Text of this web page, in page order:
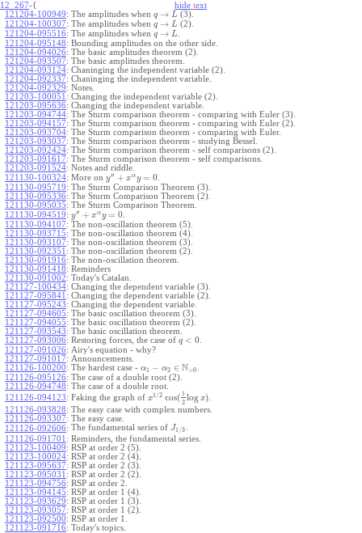
12_267-{ hide text
121204-100949: The amplitudes when q → L (3).
121204-100307: The amplitudes when q → L (2).
121204-095516: The amplitudes when q → L
121204-095148: Bounding amplitudes on the other side.
121204-094026: The basic amplitudes theorem (2).
121204-093507: The basic amplitudes theorem.
121204-093124: Chaninging the independent variable (2).
121204-092337: Chaninging the independent variable.
121204-092329: Notes.
121203-100051 : Changing the independent variable (2).
121203-095636: Changing the independent variable.
121203-094744: The Sturm comparison theorem - comparing with Euler (3).
121203-094157: The Sturm comparison theorem - comparing with Euler (2).
121203-093704: The Sturm comparison theorem - comparing with Euler.
121203-093037: The Sturm comparison theorem - studying Bessel.
121203-092424: The Sturm comparison theorem - self comparisons (2).
121203-091617: The Sturm comparison theorem - self comparisons.
121203-091524: Notes and riddle.
121130-100324: More on y′′ + xαy = 0
121130-095719: The Sturm Comparison Theorem (3).
121130-095336: The Sturm Comparison Theorem (2).
121130-095035: The Sturm Comparison Theorem.
121130-094519: y′′ + xαy = 0
121130-094107: The non-oscillation theorem (5).
121130-093715: The non-oscillation theorem (4).
121130-093107: The non-oscillation theorem (3).
121130-092351 : The non-oscillation theorem (2).
121130-091916: The non-oscillation theorem.
121130-091418: Reminders
121130-091002: Today's Catalan.
121127-100434: Changing the dependent variable (3).
121127-095841 : Changing the dependent variable (2).
121127-095243: Changing the dependent variable.
121127-094605: The basic oscillation theorem (3).
121127-094055: The basic oscillation theorem (2).
121127-093543: The basic oscillation theorem.
121127-093006: Restoring forces, the case of q < 0
121127-091026: Airy's equation - why?
121127-091017: Announcements.
121126-100200: The hardest case - α1 − α2 ∈ N>0
121126-095126: The case of a double root (2).
121126-094748: The case of a double root.
121126-094123: Faking the graph of x1 /2 cos( 1
2 log x)
121126-093828: The easy case with complex numbers.
121126-093307: The easy case.
121126-092606: The fundamental series of J1/3
121126-091701 : Reminders, the fundamental series.
121123-100409: RSP at order 2 (5).
121123-100024: RSP at order 2 (4).
121123-095637: RSP at order 2 (3).
121123-095031 : RSP at order 2 (2).
121123-094756: RSP at order 2.
121123-094145: RSP at order 1 (4).
121123-093629: RSP at order 1 (3).
121123-093057: RSP at order 1 (2).
121123-092500: RSP at order 1.
121123-091716: Today's topics.